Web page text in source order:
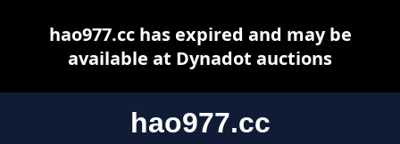
hao977.cc
hao977.cc has expired and may be
available at Dynadot auctions